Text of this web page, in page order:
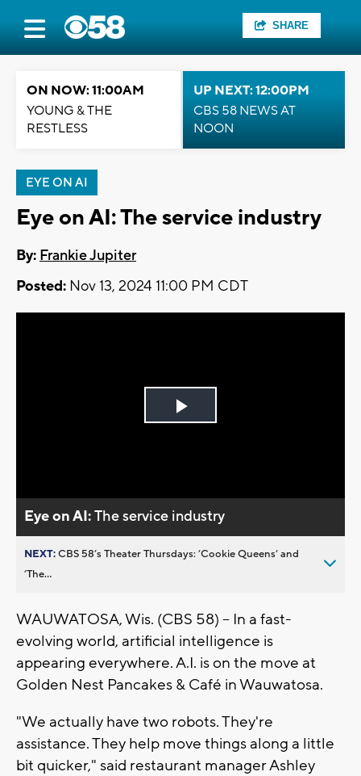
SHARE
ON NOW: 11:00AM
YOUNG & THE
RESTLESS
UP NEXT: 12:00PM
CBS 58 NEWS AT
NOON
EYE ON AI
Eye on AI: The service industry
By: Frankie Jupiter
Posted: Nov 13, 2024 11:00 PM CDT
Play
Eye on AI:The service industry
NEXT:CBS 58’s Theater Thursdays: ’Cookie Queens’ and
’The...
WAUWATOSA, Wis. (CBS 58) -- In a fast-
evolving world, artificial intelligence is
appearing everywhere. A.I. is on the move at
Golden Nest Pancakes & Café in Wauwatosa.
"We actually have two robots. They're
assistance. They help move things along a little
bit quicker," said restaurant manager Ashley